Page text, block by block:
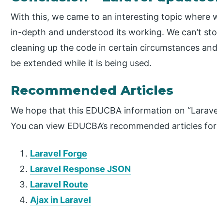
With this, we came to an interesting topic where
in-depth and understood its working. We can’t
cleaning up the code in certain circumstances
be extended while it is being used.
Recommended Articles
We hope that this EDUCBA information on
You can view EDUCBA’s recommended articles
Laravel Forge
Laravel Response JSON
Laravel Route
Ajax in Laravel